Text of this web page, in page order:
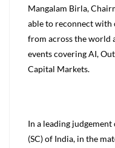
Mangalam Birla,
able to reconnect with
from across the world
events covering AI,
Capital Markets.
In a leading
(SC) of India, in the